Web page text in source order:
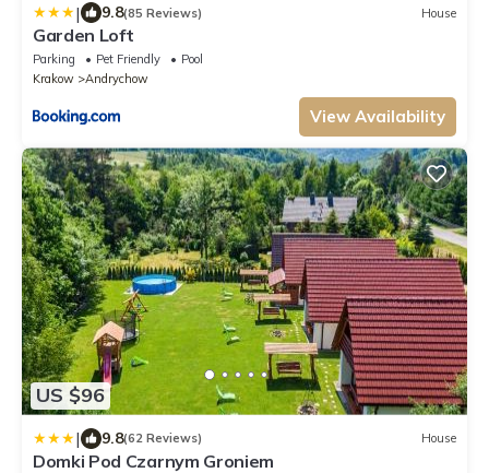
| 9.8(85 Reviews) House
Garden Loft
Parking Pet Friendly
Pool
Krakow
Andrychow
View Availability
US $96
| 9.8(62 Reviews) House
Domki Pod Czarnym Groniem